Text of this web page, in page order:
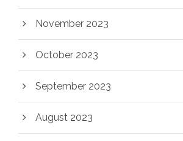
November 2023
October 2023
September 2023
August 2023